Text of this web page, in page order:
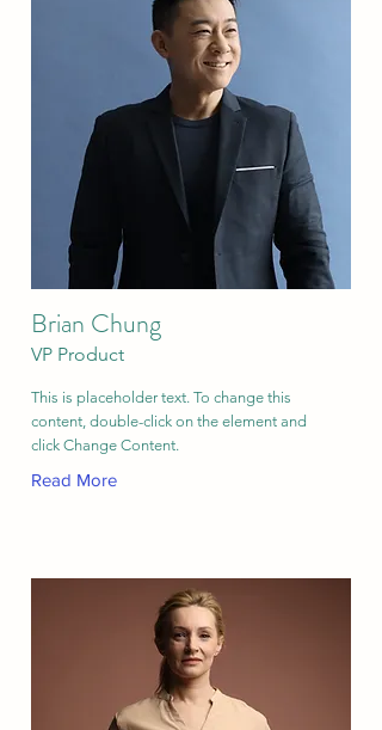
Brian Chung
VP Product
This is placeholder text. To change this
content, double-click on the element and
click Change Content.
Read More